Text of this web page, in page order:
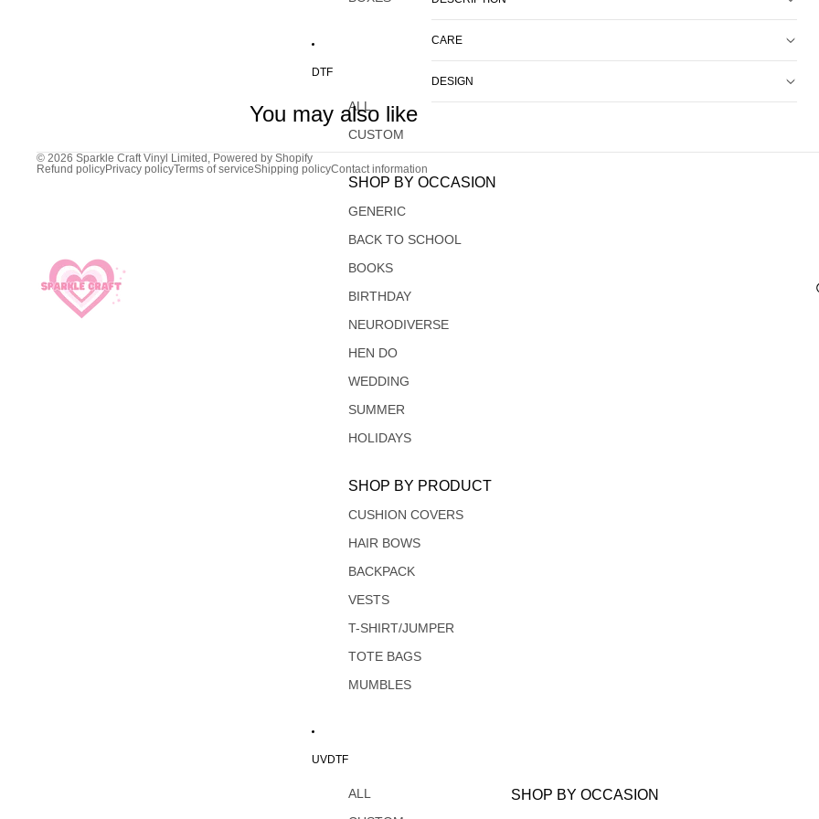
DTF
ALL
CUSTOM
SHOP BY OCCASION
GENERIC
BACK TO SCHOOL
BOOKS
BIRTHDAY
NEURODIVERSE
HEN DO
WEDDING
SUMMER
HOLIDAYS
SHOP BY PRODUCT
CUSHION COVERS
HAIR BOWS
BACKPACK
VESTS
T-SHIRT/JUMPER
TOTE BAGS
MUMBLES
UVDTF
ALL
SHOP BY OCCASION
CARE
DESIGN
You may also like
© 2026 Sparkle Craft Vinyl Limited , Powered by Shopify
Refund policyPrivacy policyTerms of serviceShipping policyContact information